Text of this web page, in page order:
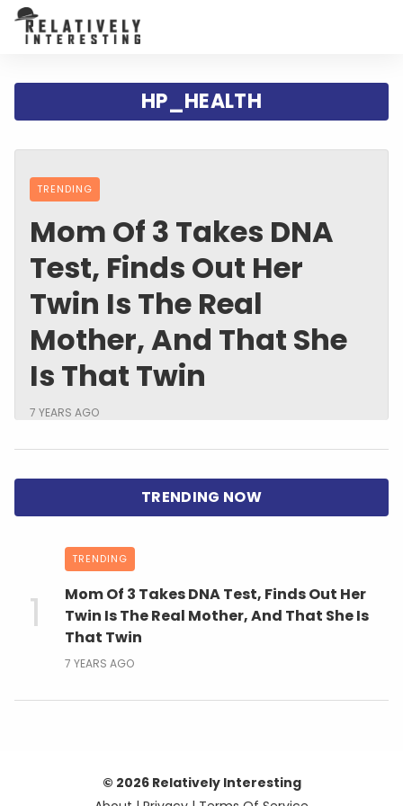
HP_HEALTH
TRENDING
Mom Of 3 Takes DNA
Test, Finds Out Her
Twin Is The Real
Mother, And That She
Is That Twin
7 YEARS AGO
TRENDING
Mom Of 3 Takes DNA Test, Finds Out Her
Twin Is The Real Mother, And That She Is
That Twin
7 YEARS AGO
© 2026 Relatively Interesting